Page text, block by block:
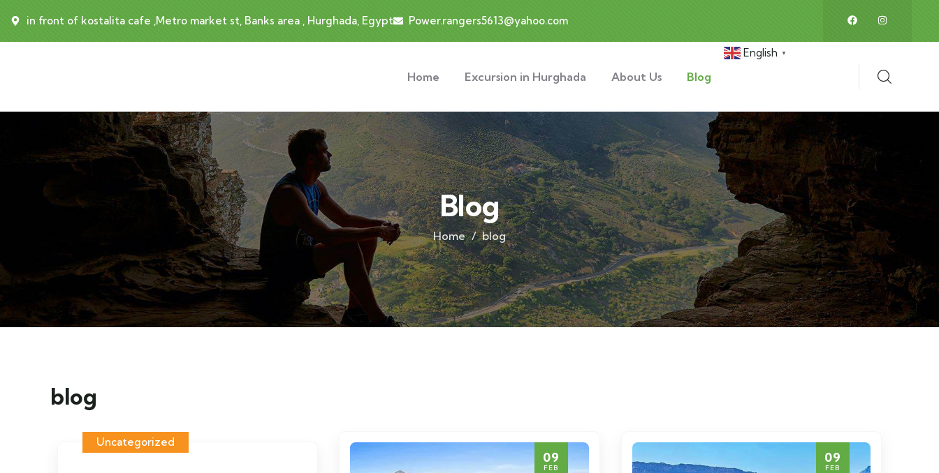
in front of kostalita cafe ,Metro market st, Banks area , Hurghada, Egypt Power.rangers5613@yahoo.com
Home Excursion in Hurghada About Us Blog
English ▼
Blog
Home blog
blog
Uncategorized
09
FEB
09
FEB